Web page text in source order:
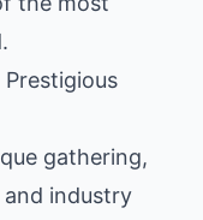
gathering,
industry